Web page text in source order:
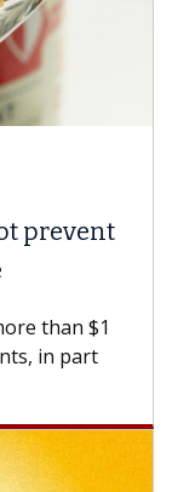
Why
A Keck
how